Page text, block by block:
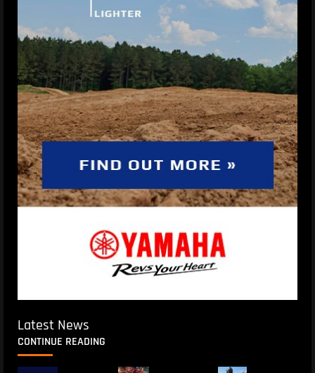
Latest News
CONTINUE READING